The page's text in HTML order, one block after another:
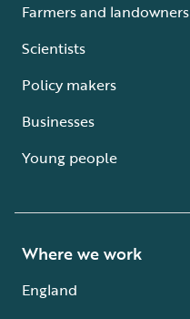
Farmers and landowners
Scientists
Policy makers
Businesses
Young people
Where we work
England